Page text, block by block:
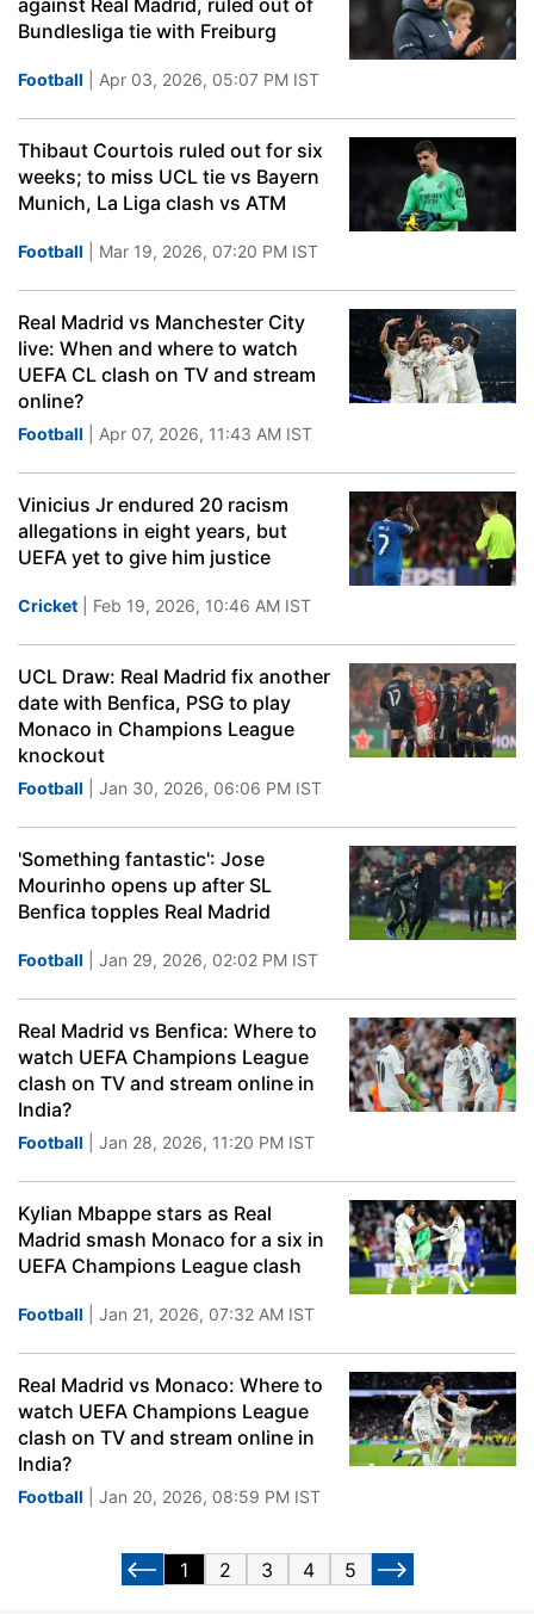
against Real Madrid, ruled out of
Bundlesliga tie with Freiburg
Football | Apr 03, 2026, 05:07 PM IST
Thibaut Courtois ruled out for six
weeks; to miss UCL tie vs Bayern
Munich, La Liga clash vs ATM
Football | Mar 19, 2026, 07:20 PM IST
Real Madrid vs Manchester City
live: When and where to watch
UEFA CL clash on TV and stream
online?
Football | Apr 07, 2026, 11:43 AM IST
Vinicius Jr endured 20 racism
allegations in eight years, but
UEFA yet to give him justice
Cricket | Feb 19, 2026, 10:46 AM IST
UCL Draw: Real Madrid fix another
date with Benfica, PSG to play
Monaco in Champions League
knockout
Football | Jan 30, 2026, 06:06 PM IST
'Something fantastic': Jose
Mourinho opens up after SL
Benfica topples Real Madrid
Football | Jan 29, 2026, 02:02 PM IST
Real Madrid vs Benfica: Where to
watch UEFA Champions League
clash on TV and stream online in
India?
Football | Jan 28, 2026, 11:20 PM IST
Kylian Mbappe stars as Real
Madrid smash Monaco for a six in
UEFA Champions League clash
Football | Jan 21, 2026, 07:32 AM IST
Real Madrid vs Monaco: Where to
watch UEFA Champions League
clash on TV and stream online in
India?
Football | Jan 20, 2026, 08:59 PM IST
1 2 3 4 5